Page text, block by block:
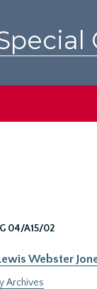
04/A15/02
Webster
Archives